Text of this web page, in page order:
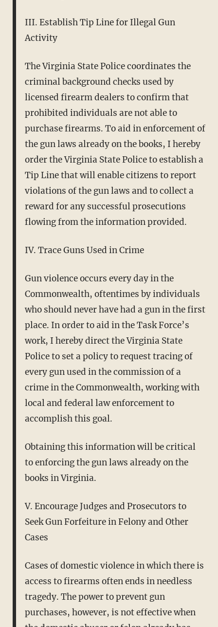
III. Establish Tip Line for Illegal Gun
Activity
The Virginia State Police coordinates the
criminal background checks used by
licensed firearm dealers to confirm that
prohibited individuals are not able to
purchase firearms. To aid in enforcement of
the gun laws already on the books, I hereby
order the Virginia State Police to establish a
Tip Line that will enable citizens to report
violations of the gun laws and to collect a
reward for any successful prosecutions
flowing from the information provided.
IV. Trace Guns Used in Crime
Gun violence occurs every day in the
Commonwealth, oftentimes by individuals
who should never have had a gun in the first
place. In order to aid in the Task Force’s
work, I hereby direct the Virginia State
Police to set a policy to request tracing of
every gun used in the commission of a
crime in the Commonwealth, working with
local and federal law enforcement to
accomplish this goal.
Obtaining this information will be critical
to enforcing the gun laws already on the
books in Virginia.
V. Encourage Judges and Prosecutors to
Seek Gun Forfeiture in Felony and Other
Cases
Cases of domestic violence in which there is
access to firearms often ends in needless
tragedy. The power to prevent gun
purchases, however, is not effective when